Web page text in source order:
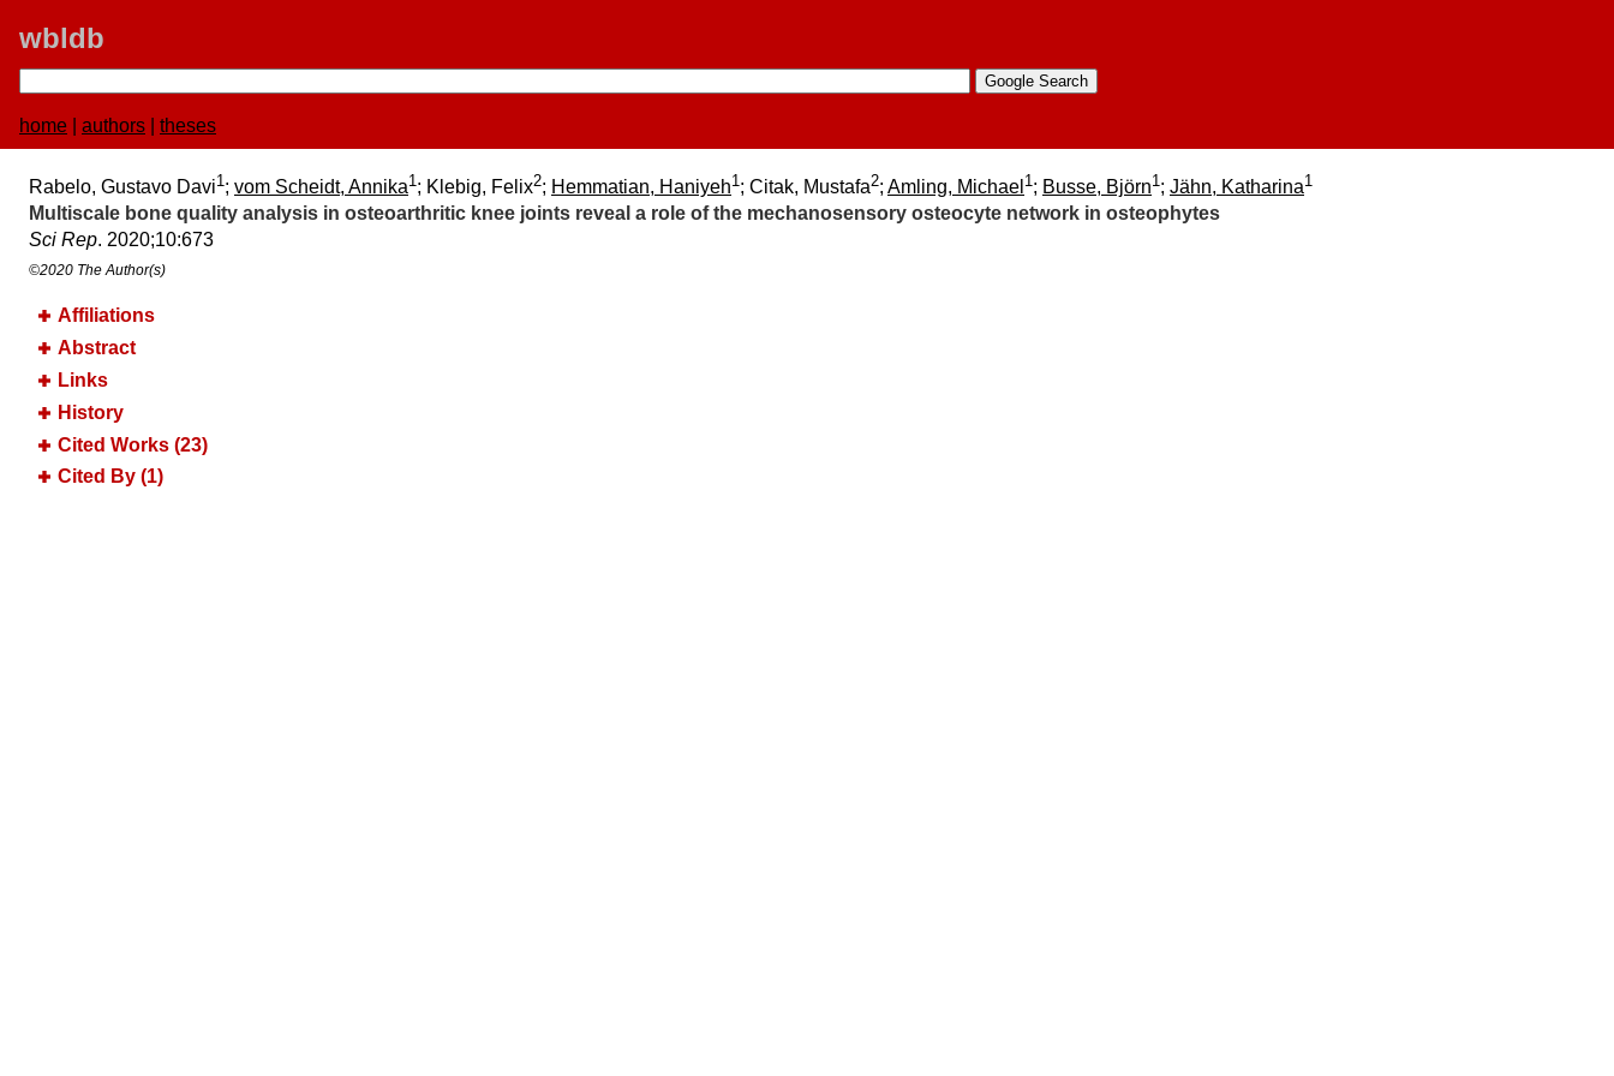
wbldb
home authors theses
Rabelo, Gustavo Davi1; vom Scheidt, Annika1; Klebig, Felix2; Hemmatian, Haniyeh1; Citak, Mustafa2; Amling, Michael 1; Busse, Björn1; Jähn, Katharina1
Multiscale bone quality analysis in osteoarthritic knee joints reveal a role of the mechanosensory osteocyte network in osteophytes
Sci Rep. 2020;​10:​673
©2020 The Author(s)
Affiliations
Abstract
Links
History
Cited Works (23)
Cited By (1)